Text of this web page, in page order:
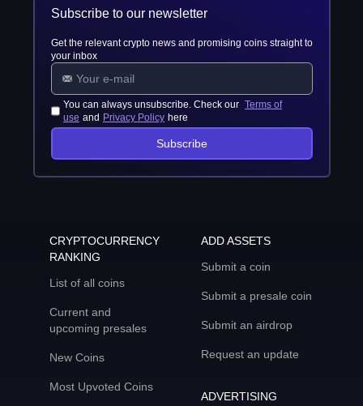
Subscribe to our newsletter
Get the relevant crypto news and promising coins straight to
your inbox
You can always unsubscribe. Check our Terms of
use and Privacy Policy here
Subscribe
CRYPTOCURRENCY
RANKING
List of all coins
Current and
upcoming presales
New Coins
Most Upvoted Coins
ADD ASSETS
Submit a coin
Submit a presale coin
Submit an airdrop
Request an update
ADVERTISING